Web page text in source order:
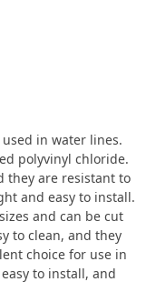
in water lines.
polyvinyl chloride.
they are resistant to
and easy to install.
and can be cut
to clean, and they
choice for use in
to install, and